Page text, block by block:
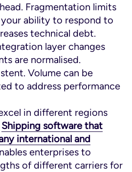
Fragmentation limits
ability to respond to
technical debt.
layer changes
are normalised.
Volume can be
to address performance
in different regions
Shipping software that
international and
enterprises to
of different carriers for